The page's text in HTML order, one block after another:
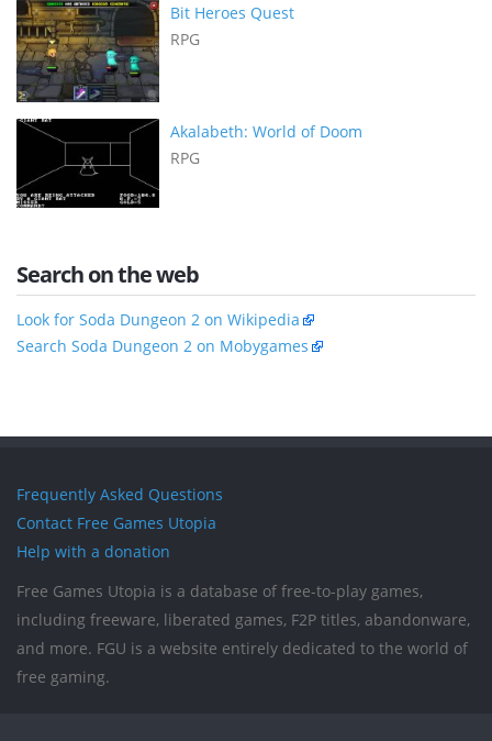
Bit Heroes Quest
RPG
Akalabeth: World of Doom
RPG
Search on the web
Look for Soda Dungeon 2 on Wikipedia
Search Soda Dungeon 2 on Mobygames
Frequently Asked Questions
Contact Free Games Utopia
Help with a donation
Free Games Utopia is a database of free-to-play games,
including freeware, liberated games, F2P titles, abandonware,
and more. FGU is a website entirely dedicated to the world of
free gaming.